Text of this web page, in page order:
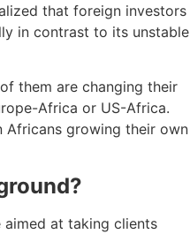
that foreign investors
in contrast to its unstable
them are changing their
Africa or US-Africa.
Africans growing their own
aimed at taking clients